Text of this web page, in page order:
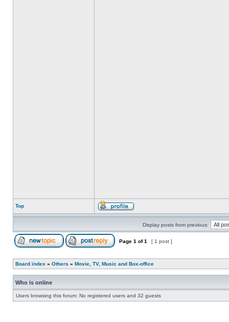
Top
Display posts from previous:
Page 1 of1 [ 1 post ]
Board index » Others » Movie, TV, Music and Box-office
Who is online
Users browsing this forum: No registered users and 32 guests